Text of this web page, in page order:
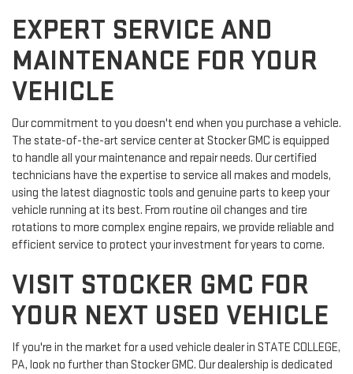
EXPERT SERVICE AND
MAINTENANCE FOR YOUR
VEHICLE
Our commitment to you doesn't end when you purchase a vehicle.
The state-of-the-art service center at Stocker GMC is equipped
to handle all your maintenance and repair needs. Our certified
technicians have the expertise to service all makes and models,
using the latest diagnostic tools and genuine parts to keep your
vehicle running at its best. From routine oil changes and tire
rotations to more complex engine repairs, we provide reliable and
efficient service to protect your investment for years to come.
VISIT STOCKER GMC FOR
YOUR NEXT USED VEHICLE
If you're in the market for a used vehicle dealer in STATE COLLEGE,
PA, look no further than Stocker GMC. Our dealership is dedicated